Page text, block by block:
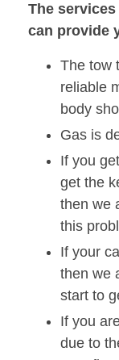
The
can provide
The tow
reliable
body
Gas is
If you
get the
then we
this
If your
then we
start to
If you
due to